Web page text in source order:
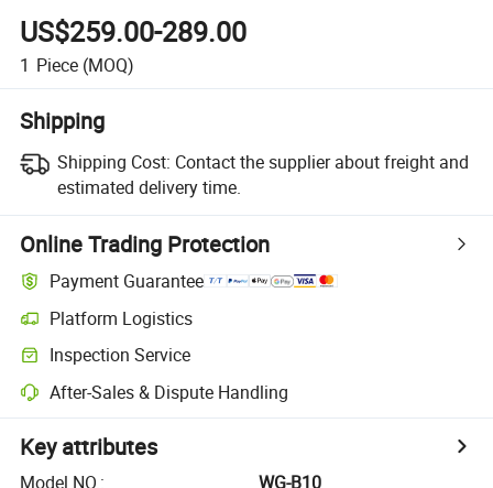
US$259.00-289.00
1 Piece (MOQ)
Shipping
Shipping Cost: Contact the supplier about freight and
estimated delivery time.
Online Trading Protection
Payment Guarantee
Platform Logistics
Inspection Service
After-Sales & Dispute Handling
Key attributes
Model NO.:
WG-B10